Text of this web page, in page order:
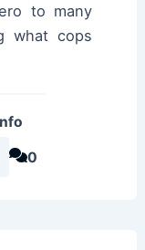
to many
what cops
0